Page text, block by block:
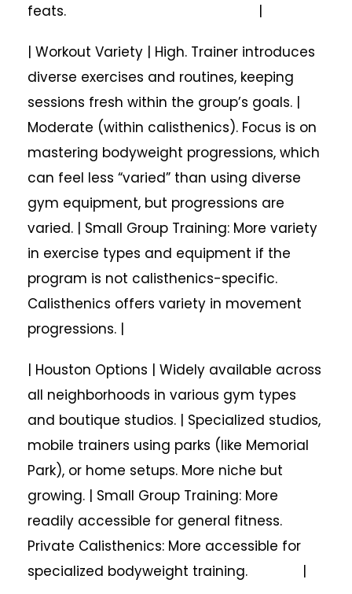
feats. |
| Workout Variety | High. Trainer introduces
diverse exercises and routines, keeping
sessions fresh within the group’s goals. |
Moderate (within calisthenics). Focus is on
mastering bodyweight progressions, which
can feel less “varied” than using diverse
gym equipment, but progressions are
varied. | Small Group Training: More variety
in exercise types and equipment if the
program is not calisthenics-specific.
Calisthenics offers variety in movement
progressions. |
| Houston Options | Widely available across
all neighborhoods in various gym types
and boutique studios. | Specialized studios,
mobile trainers using parks (like Memorial
Park), or home setups. More niche but
growing. | Small Group Training: More
readily accessible for general fitness.
Private Calisthenics: More accessible for
specialized bodyweight training. |